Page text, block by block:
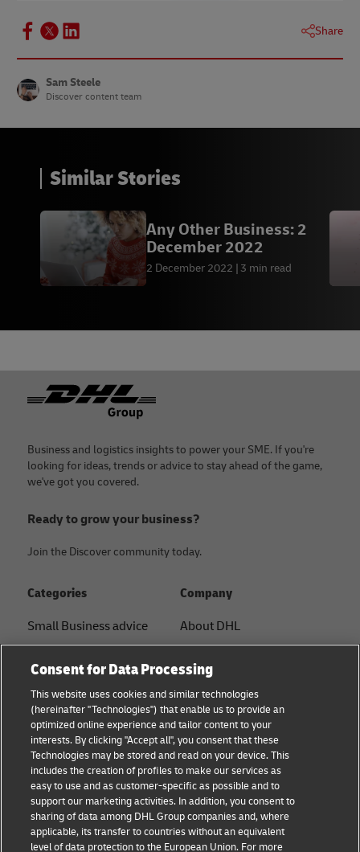
Share
Sam Steele
Discover content team
Similar Stories
Any Other Business: 2
December 2022
2 December 2022 3 min read
Footer
Business and logistics insights to power your SME. If you're
looking for ideas, trends or advice to stay ahead of the game,
we've got you covered.
Ready to grow your business?
Join the Discover community today.
Categories
Small Business advice
B2B advice
Logistics advice
About DHL
Shipping with DHL
Company
About DHL
Press Center
Sustainability
Legal notice
Terms of use
Privacy
Cookie Settings
Consent for Data Processing
This website uses cookies and similar technologies
(hereinafter "Technologies") that enable us to provide an
optimized online experience and tailor content to your
interests. By clicking "Accept all", you consent that these
Technologies may be stored and read on your device. This
includes the creation of profiles to make our services as
easy to use and as customer-specific as possible and to
support our marketing activities. In addition, you consent to
sharing of data among DHL Group companies and, where
applicable, its transfer to countries without an equivalent
level of data protection to the European Union. For more